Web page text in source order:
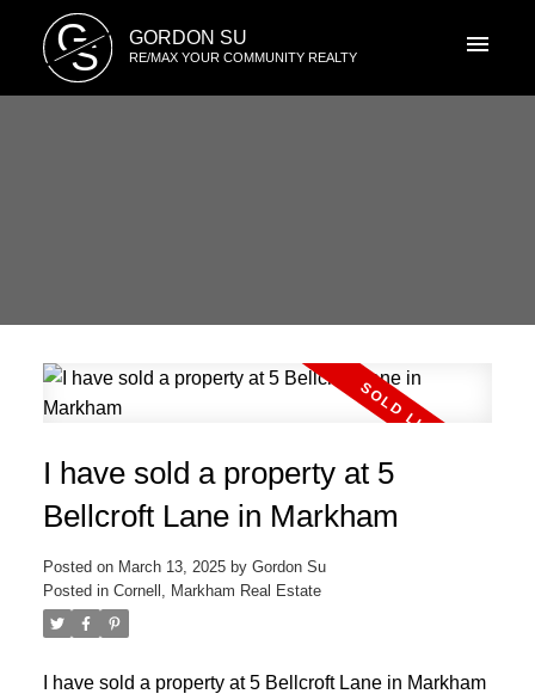
G
S GORDON SU
RE/MAX YOUR COMMUNITY REALTY
I have sold a property at 5
Bellcroft Lane in Markham
Posted on March 13, 2025 by Gordon Su
Posted in Cornell, Markham Real Estate
I have sold a property at 5 Bellcroft Lane in Markham